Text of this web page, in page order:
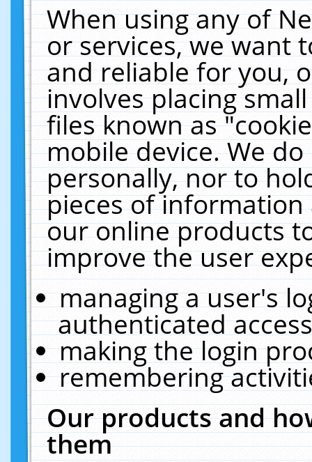
When using any of
or services, we want
and reliable for you,
involves placing
files known as
mobile device. We
personally, nor to
pieces of
our online products
improve the user
managing a user's
authenticated
making the login
remembering
Our products and
them